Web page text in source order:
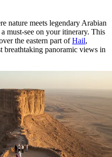
nature meets legendary Arabian
a must-see on your itinerary. This
the eastern part ofHail,
breathtaking panoramic views in